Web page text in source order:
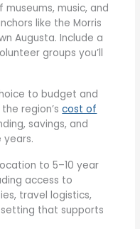
museums, music, and
like the Morris
Augusta. Include a
groups you’ll
to budget and
region’scost of
savings, and
years.
to 5–10 year
access to
travel logistics,
that supports